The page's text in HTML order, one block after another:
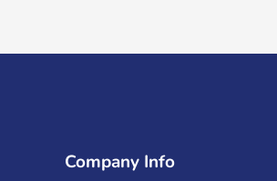
Company Info